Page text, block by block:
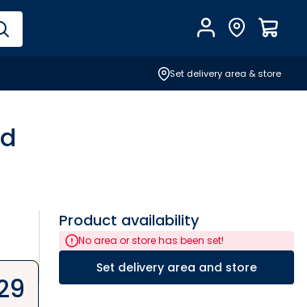
AccountFind Store
Set delivery area & store
Product availability
No area or store has been set!
Set delivery area and store